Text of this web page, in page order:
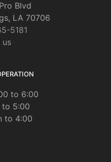
Blvd
LA 70706
5181
us
to 6:00
to 5:00
to 4:00